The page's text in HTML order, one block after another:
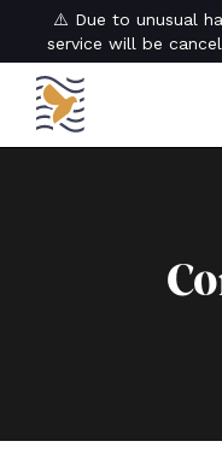
⚠️ Due to unusual
service will be